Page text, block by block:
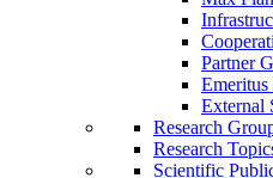
Partner
Emeritus
External
Research
Research
Scientific